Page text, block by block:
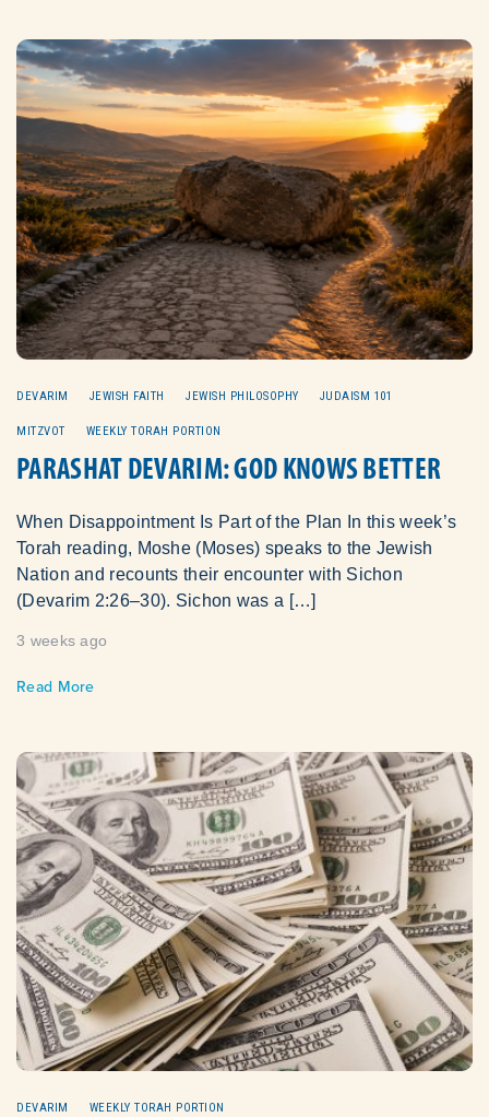
DEVARIM JEWISH FAITH JEWISH PHILOSOPHY JUDAISM 101
MITZVOT WEEKLY TORAH PORTION
PARASHAT DEVARIM: GOD KNOWS BETTER
When Disappointment Is Part of the Plan In this week’s
Torah reading, Moshe (Moses) speaks to the Jewish
Nation and recounts their encounter with Sichon
(Devarim 2:26–30). Sichon was a […]
3 weeks ago
Read More
DEVARIM WEEKLY TORAH PORTION